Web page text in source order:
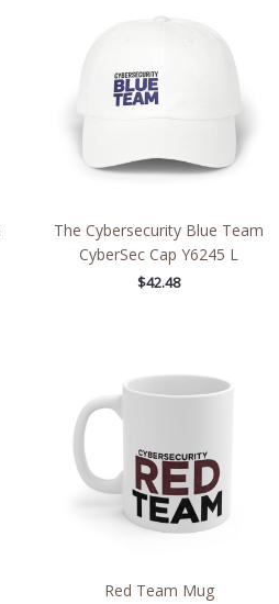
The Cybersecurity Blue Team
CyberSec Cap Y6245 L
$42.48
Red Team Mug